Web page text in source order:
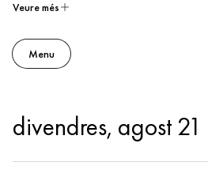
Veure més
Menu
divendres, agost 21